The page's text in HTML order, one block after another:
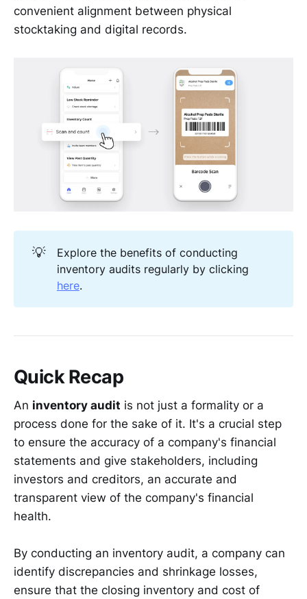
convenient alignment between physical
stocktaking and digital records.
💡
Explore the benefits of conducting
inventory audits regularly by clicking
here.
Quick Recap
An inventory audit is not just a formality or a
process done for the sake of it. It's a crucial step
to ensure the accuracy of a company's financial
statements and give stakeholders, including
investors and creditors, an accurate and
transparent view of the company's financial
health.
By conducting an inventory audit, a company can
identify discrepancies and shrinkage losses,
ensure that the closing inventory and cost of